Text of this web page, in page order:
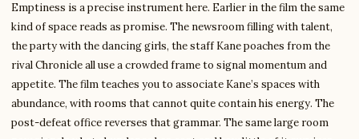
Emptiness is a precise instrument here. Earlier in the film the same
kind of space reads as promise. The newsroom filling with talent,
the party with the dancing girls, the staff Kane poaches from the
rival Chronicle all use a crowded frame to signal momentum and
appetite. The film teaches you to associate Kane’s spaces with
abundance, with rooms that cannot quite contain his energy. The
post-defeat office reverses that grammar. The same large room